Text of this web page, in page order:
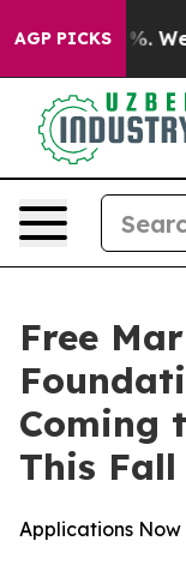
AGP PICKS
40%. Well, it
Free
Coming
This Fall
Applications